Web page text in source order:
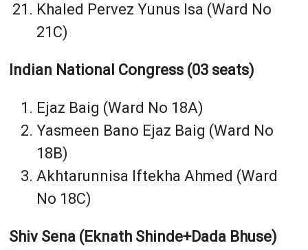
Khaled Pervez Yunus Isa (Ward No
21C)
Indian National Congress (03 seats)
Ejaz Baig (Ward No 18A)
Yasmeen Bano Ejaz Baig (Ward No
18B)
Akhtarunnisa Iftekha Ahmed (Ward
No 18C)
Shiv Sena (Eknath Shinde+Dada Bhuse)